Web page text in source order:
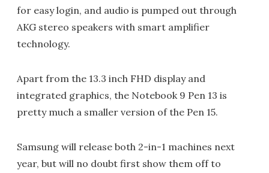
for easy login, and audio is pumped out through
AKG stereo speakers with smart amplifier
technology.
Apart from the 13.3 inch FHD display and
integrated graphics, the Notebook 9 Pen 13 is
pretty much a smaller version of the Pen 15.
Samsung will release both 2-in-1 machines next
year, but will no doubt first show them off to